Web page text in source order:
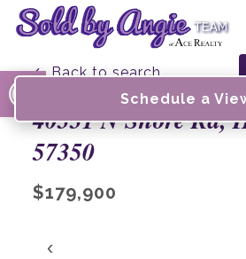
Open toolbar
← Back to search
40331 N Shore Rd,
57350
$179,900
‹
Schedule a